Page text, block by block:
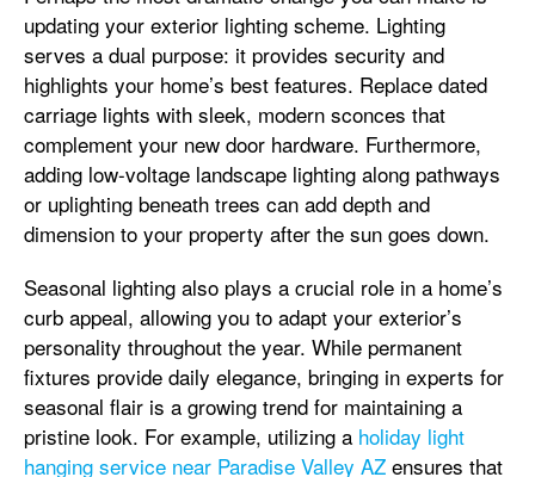
updating your exterior lighting scheme. Lighting
serves a dual purpose: it provides security and
highlights your home’s best features. Replace dated
carriage lights with sleek, modern sconces that
complement your new door hardware. Furthermore,
adding low-voltage landscape lighting along pathways
or uplighting beneath trees can add depth and
dimension to your property after the sun goes down.
Seasonal lighting also plays a crucial role in a home’s
curb appeal, allowing you to adapt your exterior’s
personality throughout the year. While permanent
fixtures provide daily elegance, bringing in experts for
seasonal flair is a growing trend for maintaining a
pristine look. For example, utilizing a holiday light
hanging service near Paradise Valley AZ ensures that